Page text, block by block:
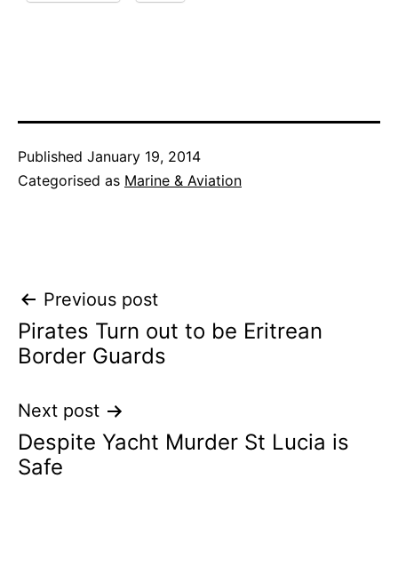
Published January 19, 2014
Categorised as Marine & Aviation
Post
navigation
Previous post
Pirates Turn out to be Eritrean
Border Guards
Next post
Despite Yacht Murder St Lucia is
Safe